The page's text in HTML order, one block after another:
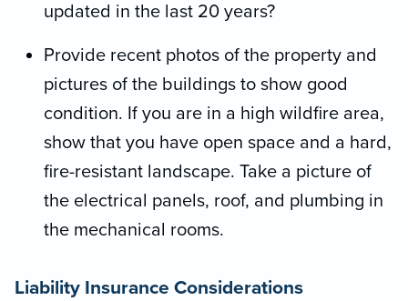
updated in the last 20 years?
Provide recent photos of the property and
pictures of the buildings to show good
condition. If you are in a high wildfire area,
show that you have open space and a hard,
fire-resistant landscape. Take a picture of
the electrical panels, roof, and plumbing in
the mechanical rooms.
Liability Insurance Considerations